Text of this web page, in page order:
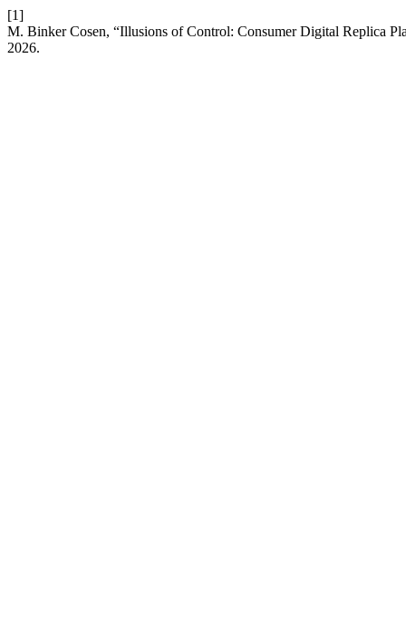
[1]
M. Binker Cosen, “Illusions of Control: Consumer Digital Replica
2026.